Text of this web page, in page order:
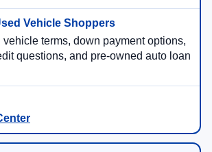
terms, down payment options,
questions, and pre-owned auto loan